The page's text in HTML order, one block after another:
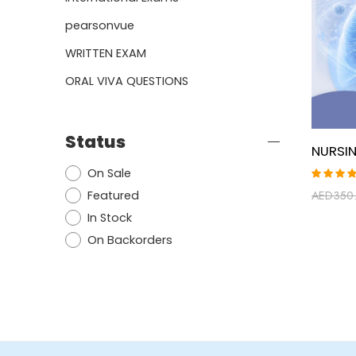
5.00
AED
pearsonvue
WRITTEN EXAM
ORAL VIVA QUESTIONS
Status
On Sale
Featured
In Stock
On Backorders